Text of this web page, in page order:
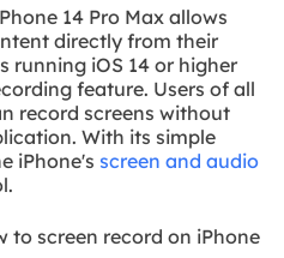
14 Pro Max allows
directly from their
running iOS 14 or higher
feature. Users of all
record screens without
With its simple
iPhone's screen and audio
to screen record on iPhone